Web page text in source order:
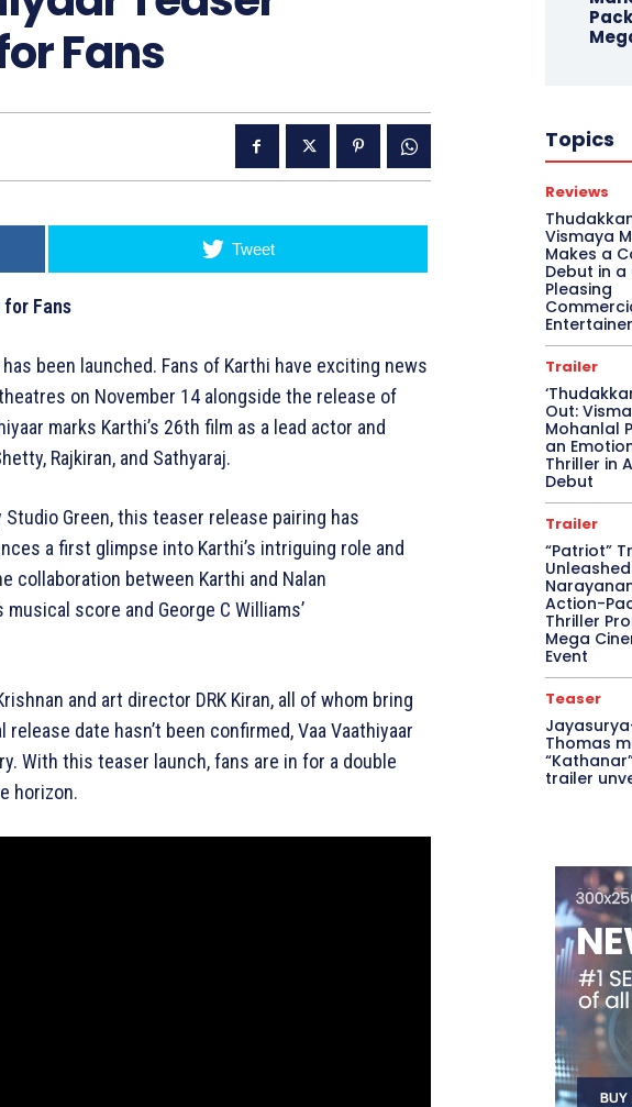
Fans
Tweet
for Fans
been launched. Fans of Karthi have exciting news
on November 14 alongside the release of
marks Karthi’s 26th film as a lead actor and
Rajkiran, and Sathyaraj.
Studio Green, this teaser release pairing has
a first glimpse into Karthi’s intriguing role and
collaboration between Karthi and Nalan
score and George C Williams’
and art director DRK Kiran, all of whom bring
date hasn’t been confirmed, Vaa Vaathiyaar
With this teaser launch, fans are in for a double
horizon.
Topics
Reviews
Vismaya
Makes a
Debut in
Pleasing
Entertainer
Trailer
Out:
Mohanlal
an
Thriller in
Debut
Trailer
“Patriot”
Action-
Thriller
Mega
Event
Teaser
Thomas
trailer